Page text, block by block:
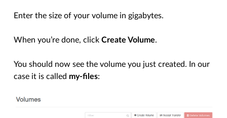
Enter the size of your volume in gigabytes.
When you’re done, clickCreate Volume.
You should now see the volume you just created. In our
case it is called my-files: